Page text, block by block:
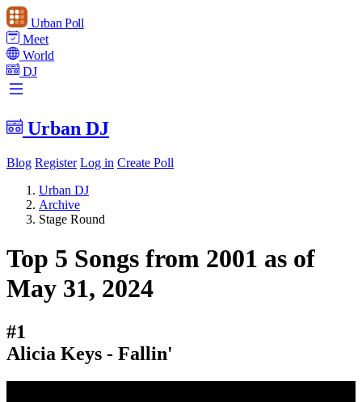
Urban Poll
Meet
World
DJ
Urban DJ
Blog Register Log in Create Poll
Urban DJ
Archive
Stage Round
Top 5 Songs from 2001 as of
May 31, 2024
#1
Alicia Keys - Fallin'